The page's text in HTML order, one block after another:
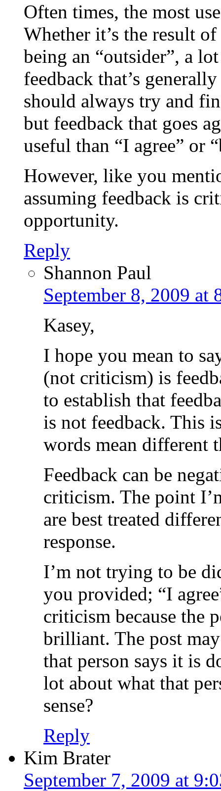
Often times, the most
Whether it’s the result
being an “outsider”, a
feedback that’s
should always try and
but feedback that goes
useful than “I agree” or
However, like you
assuming feedback is
opportunity.
Reply
Shannon Paul
September 8, 2009 at
Kasey,
I hope you mean to
(not criticism) is
to establish that
is not feedback. This
words mean different
Feedback can be
criticism. The point
are best treated
response.
I’m not trying to be
you provided; “I
criticism because the
brilliant. The post
that person says it is
lot about what that
sense?
Reply
Kim Brater
September 7, 2009 at